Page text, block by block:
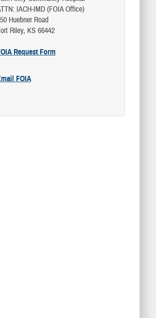
IACH-IMD (FOIA Office)
Huebner Road
Riley, KS 66442
Request Form
FOIA